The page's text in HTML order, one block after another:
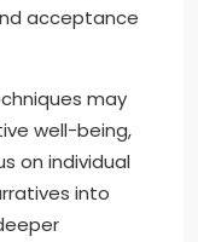
acceptance
may
well-being,
on individual
into